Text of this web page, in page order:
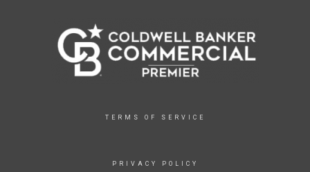
TERMS OF SERVICE
PRIVACY POLICY